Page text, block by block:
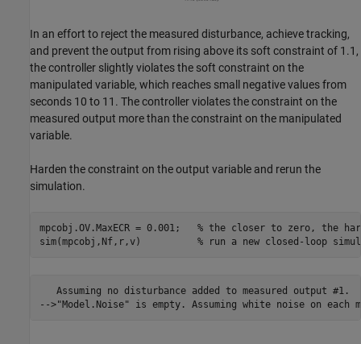
In an effort to reject the measured disturbance, achieve tracking,
and prevent the output from rising above its soft constraint of 1.1,
the controller slightly violates the soft constraint on the
manipulated variable, which reaches small negative values from
seconds 10 to 11. The controller violates the constraint on the
measured output more than the constraint on the manipulated
variable.
Harden the constraint on the output variable and rerun the
simulation.
mpcobj.OV.MaxECR = 0.001; % the closer to zero, the
sim(mpcobj,Nf,r,v) % run a new closed-loop
   Assuming no disturbance added to measured output #1.